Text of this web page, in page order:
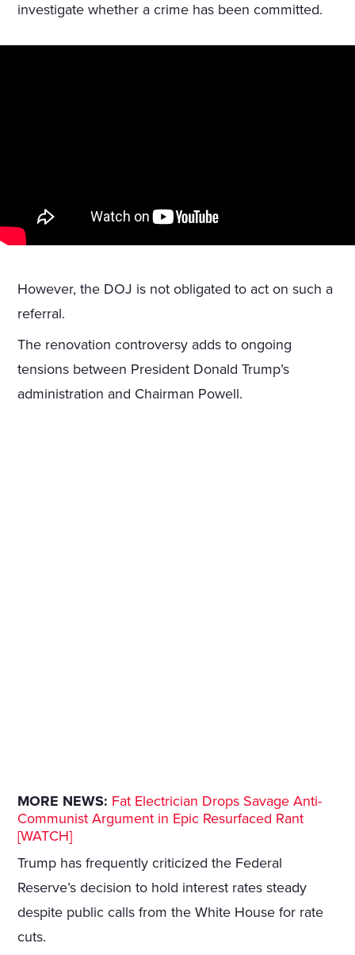
investigate whether a crime has been committed.
However, the DOJ is not obligated to act on such a
referral.
The renovation controversy adds to ongoing
tensions between President Donald Trump’s
administration and Chairman Powell.
MORE NEWS: Fat Electrician Drops Savage Anti-
Communist Argument in Epic Resurfaced Rant
[WATCH]
Trump has frequently criticized the Federal
Reserve’s decision to hold interest rates steady
despite public calls from the White House for rate
cuts.